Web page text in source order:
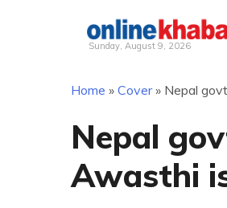
Sunday, August 9, 2026
Home » Cover» Nepal
Nepal
Awasthi